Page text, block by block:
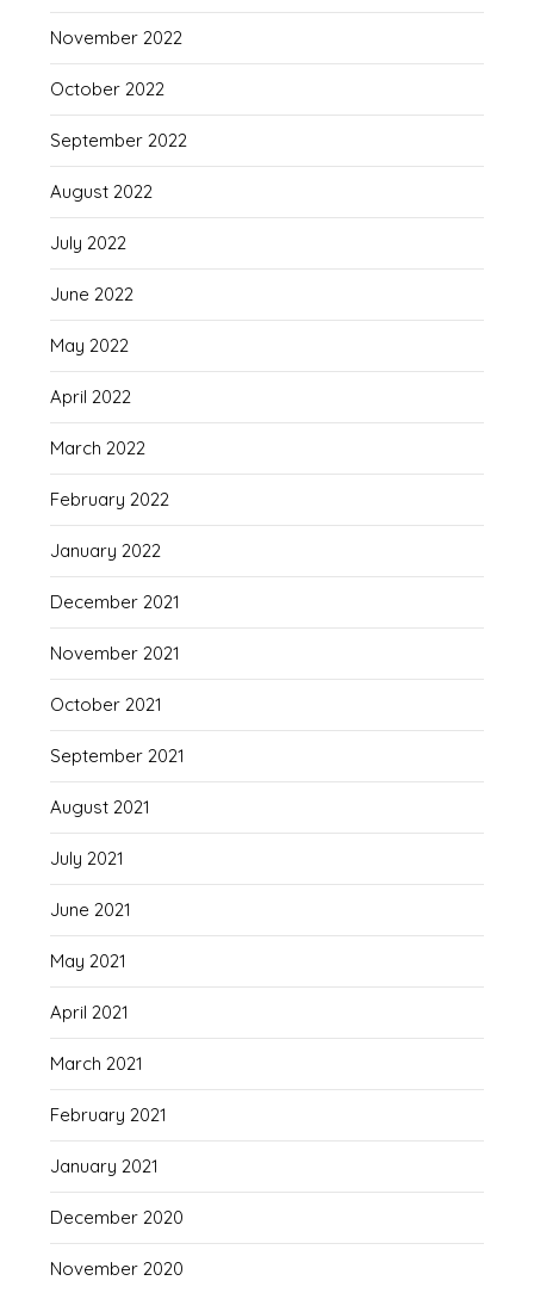
November 2022
October 2022
September 2022
August 2022
July 2022
June 2022
May 2022
April 2022
March 2022
February 2022
January 2022
December 2021
November 2021
October 2021
September 2021
August 2021
July 2021
June 2021
May 2021
April 2021
March 2021
February 2021
January 2021
December 2020
November 2020